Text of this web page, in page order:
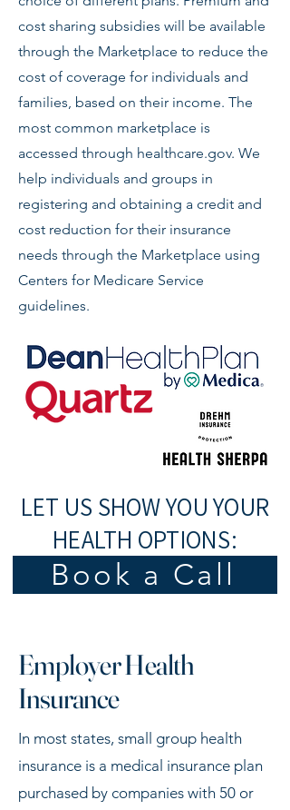
cost sharing subsidies will be available
through the Marketplace to reduce the
cost of coverage for individuals and
families, based on their income. The
most common marketplace is
accessed through healthcare.gov. We
help individuals and groups in
registering and obtaining a credit and
cost reduction for their insurance
needs through the Marketplace using
Centers for Medicare Service
guidelines.
LET US SHOW YOU YOUR
HEALTH OPTIONS:
Book a Call
Employer Health
Insurance
In most states, small group health
insurance is a medical insurance plan
purchased by companies with 50 or